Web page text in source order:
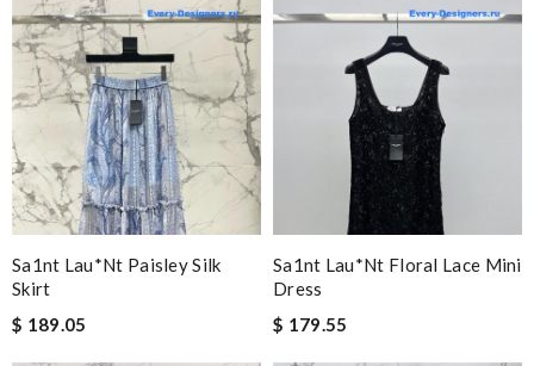
Sa1nt Lau*nt Paisley Silk
Skirt
$ 189.05
Sa1nt Lau*nt Floral Lace Mini
Dress
$ 179.55